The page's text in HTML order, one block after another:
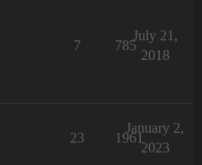
7 785
July 21,
2018
23 1961
January 2,
2023